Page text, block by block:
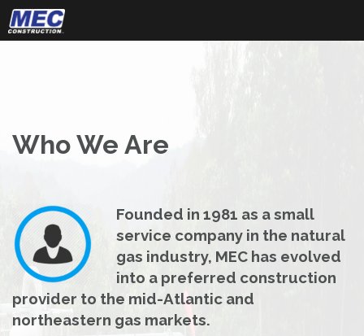
Skip
to
content
Who We Are
Founded in 1981 as a small
service company in the natural
gas industry, MEC has evolved
into a preferred construction
provider to the mid-Atlantic and
northeastern gas markets.